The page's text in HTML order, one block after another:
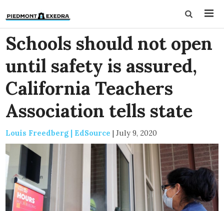
Schools should not open
until safety is assured,
California Teachers
Association tells state
Louis Freedberg | EdSource | July 9, 2020